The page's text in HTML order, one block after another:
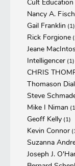
Cult
Nancy A.
Gail Franklin (1)
Rick Forgione
Jeane
Intelligencer (1)
CHRIS
Thomason
Steve
Mike I Niman
Geoff Kelly (1)
Kevin Connor
Suzanna
Joseph J.